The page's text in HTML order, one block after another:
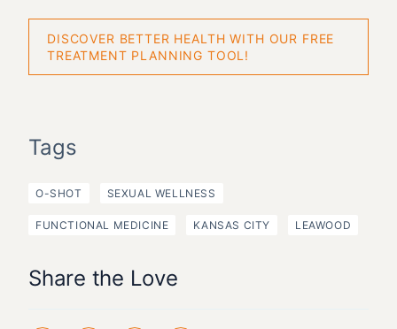
DISCOVER BETTER HEALTH WITH OUR FREE
TREATMENT PLANNING TOOL!
Tags
O-SHOT SEXUAL WELLNESS
FUNCTIONAL MEDICINE KANSAS CITY LEAWOOD
Share the Love